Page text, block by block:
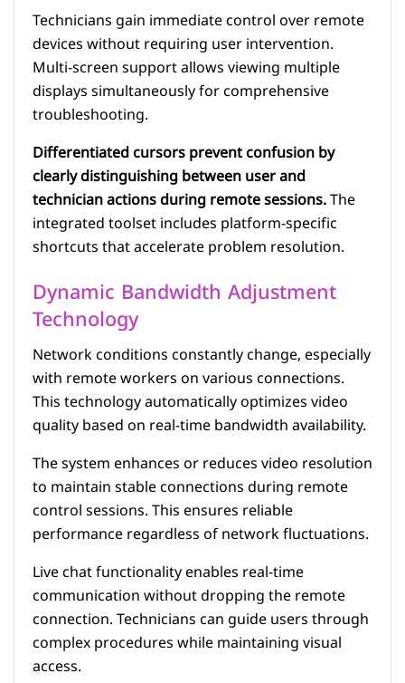
Technicians gain immediate control over remote
devices without requiring user intervention.
Multi-screen support allows viewing multiple
displays simultaneously for comprehensive
troubleshooting.
Differentiated cursors prevent confusion by
clearly distinguishing between user and
technician actions during remote sessions.The
integrated toolset includes platform-specific
shortcuts that accelerate problem resolution.
Dynamic Bandwidth Adjustment
Technology
Network conditions constantly change, especially
with remote workers on various connections.
This technology automatically optimizes video
quality based on real-time bandwidth availability.
The system enhances or reduces video resolution
to maintain stable connections during remote
control sessions. This ensures reliable
performance regardless of network fluctuations.
Live chat functionality enables real-time
communication without dropping the remote
connection. Technicians can guide users through
complex procedures while maintaining visual
access.